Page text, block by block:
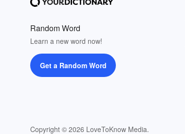
Random Word
Learn a new word now!
Get a Random Word
Copyright © 2026 LoveToKnow Media.